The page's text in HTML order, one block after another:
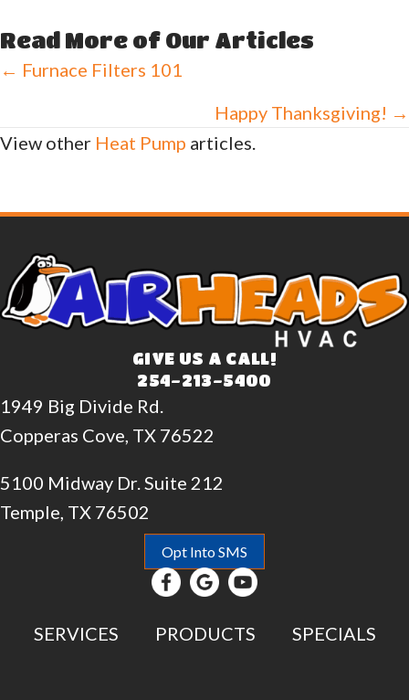
Read More of Our Articles
Posts
← Furnace Filters 101
Happy Thanksgiving! →
View other Heat Pump articles.
GIVE US A CALL!
254-213-5400
1949 Big Divide Rd.
Copperas Cove, TX 76522
5100 Midway Dr. Suite 212
Temple, TX 76502
Opt Into SMS
SERVICES PRODUCTS SPECIALS